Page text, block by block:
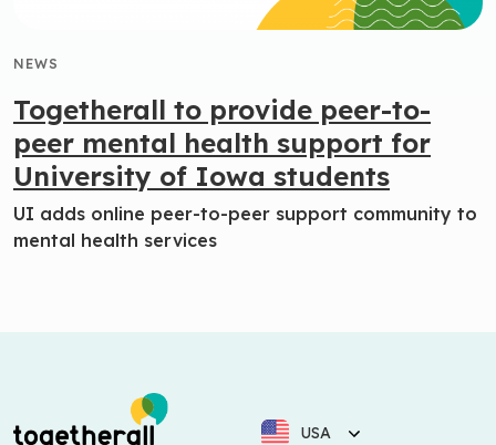
NEWS
Togetherall to provide peer-to-
peer mental health support for
University of Iowa students
UI adds online peer-to-peer support community to
mental health services
USA